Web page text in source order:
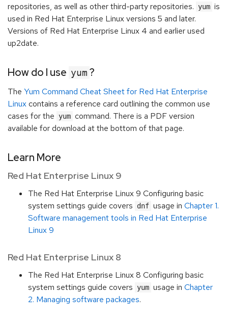
repositories, as well as other third-party repositories.
yum is
used in Red Hat Enterprise Linux versions 5 and later.
Versions of Red Hat Enterprise Linux 4 and earlier used
up2date.
How do I use yum ?
The Yum Command Cheat Sheet for Red Hat Enterprise
Linuxcontains a reference card outlining the common use
cases for the
yum command. There is a PDF version
available for download at the bottom of that page.
Learn More
Red Hat Enterprise Linux 9
The Red Hat Enterprise Linux 9 Configuring basic
system settings guide covers
dnf usage in Chapter 1.
Software management tools in Red Hat Enterprise
Linux 9
Red Hat Enterprise Linux 8
The Red Hat Enterprise Linux 8 Configuring basic
system settings guide covers
yum usage in Chapter
2. Managing software packages.